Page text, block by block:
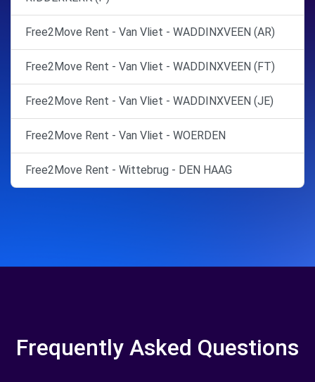
Free2Move Rent - Van Vliet - WADDINXVEEN (AR)
Free2Move Rent - Van Vliet - WADDINXVEEN (FT)
Free2Move Rent - Van Vliet - WADDINXVEEN (JE)
Free2Move Rent - Van Vliet - WOERDEN
Free2Move Rent - Wittebrug - DEN HAAG
Frequently Asked Questions